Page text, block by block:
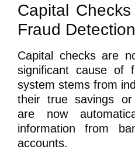
Capital
Fraud Detection
Capital checks are
significant cause of
system stems from
their true savings or
are now
information from
accounts.